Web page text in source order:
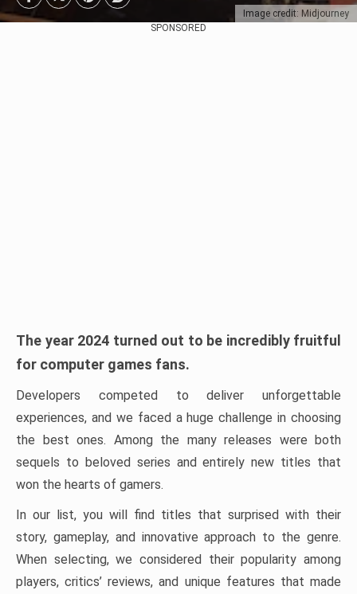
Image credit: Midjourney
SPONSORED
The year 2024 turned out to be incredibly fruitful
for computer games fans.
Developers competed to deliver unforgettable
experiences, and we faced a huge challenge in choosing
the best ones. Among the many releases were both
sequels to beloved series and entirely new titles that
won the hearts of gamers.
In our list, you will find titles that surprised with their
story, gameplay, and innovative approach to the genre.
When selecting, we considered their popularity among
players, critics’ reviews, and unique features that made